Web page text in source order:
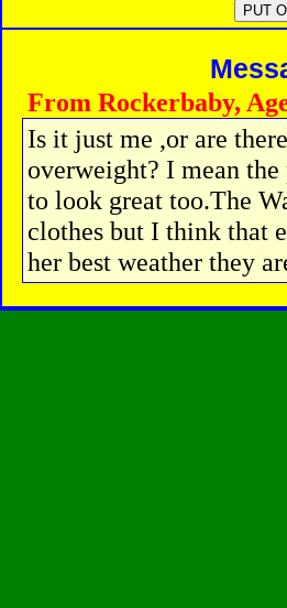
From Rockerbaby,
Is it just me ,or are
overweight? I mean
to look great too.The
clothes but I think that
her best weather they